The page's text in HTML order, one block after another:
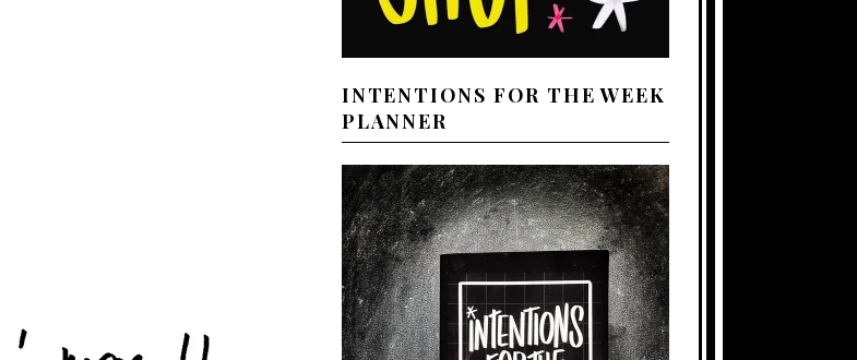
INTENTIONS FOR THE WEEK
PLANNER